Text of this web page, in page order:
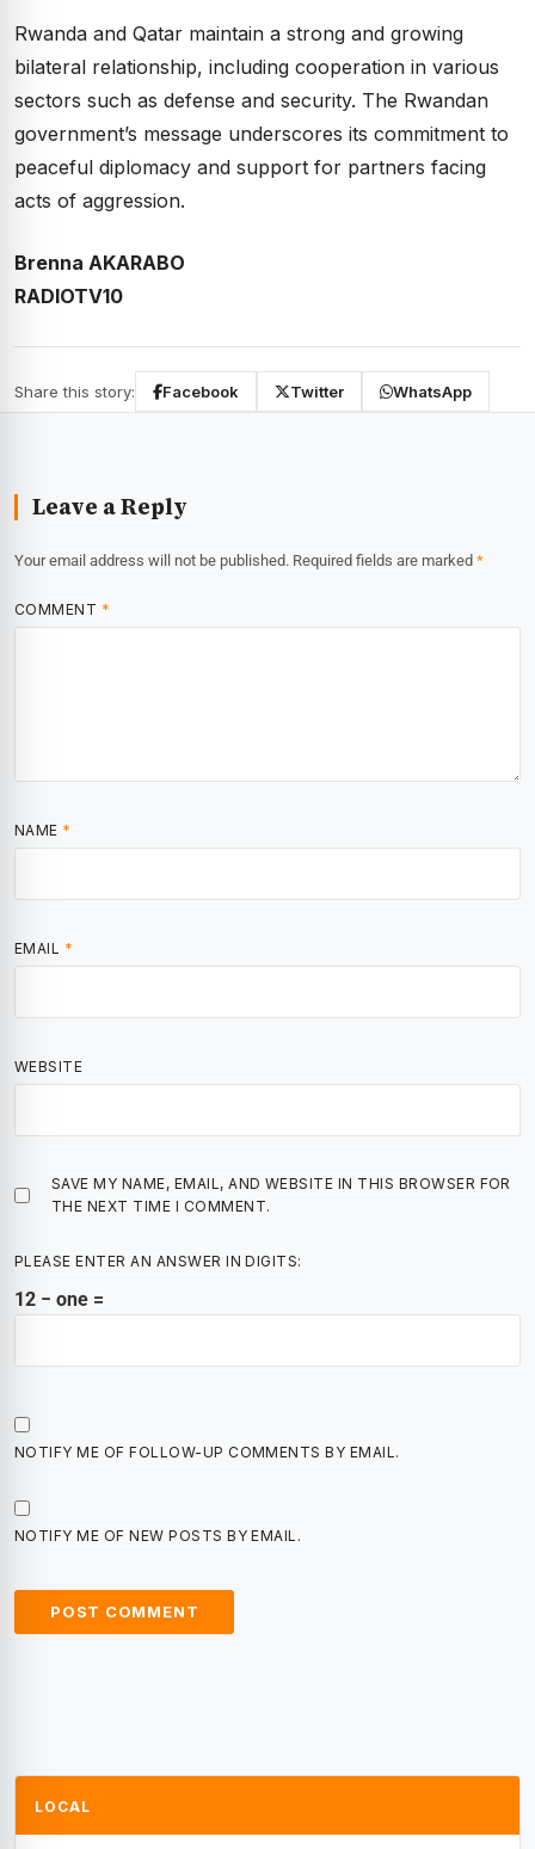
Rwanda and Qatar maintain a strong and growing
bilateral relationship, including cooperation in various
sectors such as defense and security. The Rwandan
government’s message underscores its commitment to
peaceful diplomacy and support for partners facing
acts of aggression.
Brenna AKARABO
RADIOTV10
Share this story: Facebook Twitter WhatsApp
Leave a Reply
Your email address will not be published. Required fields are marked *
COMMENT *
NAME *
EMAIL *
WEBSITE
SAVE MY NAME, EMAIL, AND WEBSITE IN THIS BROWSER FOR
THE NEXT TIME I COMMENT.
PLEASE ENTER AN ANSWER IN DIGITS:
12 − one =
NOTIFY ME OF FOLLOW-UP COMMENTS BY EMAIL.
NOTIFY ME OF NEW POSTS BY EMAIL.
LOCAL